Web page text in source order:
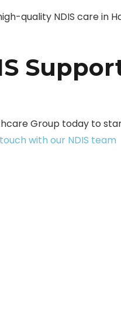
quality NDIS care in
Group today to
with our NDIS team